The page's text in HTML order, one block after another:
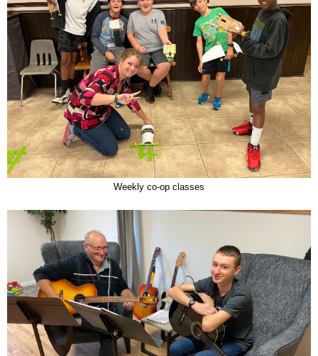
Weekly co-op classes